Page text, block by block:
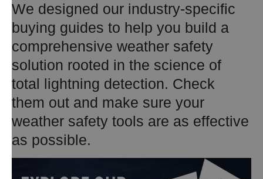
We designed our industry-specific
buying guides to help you build a
comprehensive weather safety
solution rooted in the science of
total lightning detection. Check
them out and make sure your
weather safety tools are as effective
as possible.